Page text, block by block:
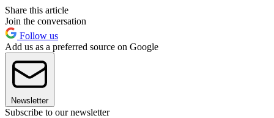
Share this article
Join the conversation
Follow us
Add us as a preferred source on Google
Newsletter
Subscribe to our newsletter